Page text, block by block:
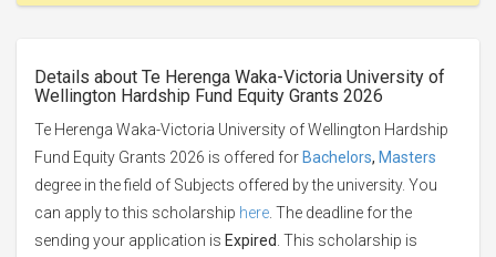
Details about Te Herenga Waka-Victoria University of
Wellington Hardship Fund Equity Grants 2026
Te Herenga Waka-Victoria University of Wellington Hardship
Fund Equity Grants 2026 is offered for Bachelors, Masters
degree in the field of Subjects offered by the university. You
can apply to this scholarship here . The deadline for the
sending your application is Expired . This scholarship is